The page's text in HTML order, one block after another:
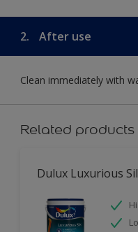
2. After use
Clean immediately with
Related products
Dulux Luxurious